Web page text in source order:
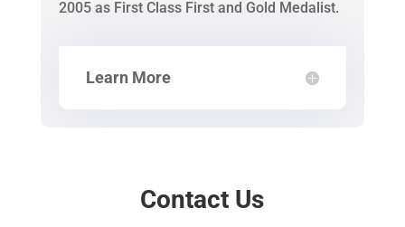
2005 as First Class First and Gold Medalist.
Learn More
Contact Us